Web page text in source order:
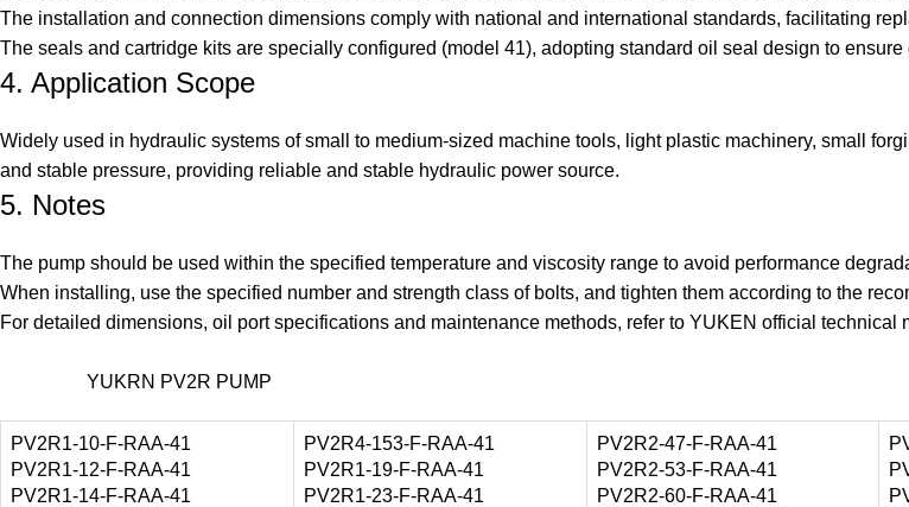
The installation and connection dimensions comply with national and international standards, facilitating
The seals and cartridge kits are specially configured (model 41), adopting standard oil seal design to
4. Application Scope
Widely used in hydraulic systems of small to medium-sized machine tools, light plastic machinery, small
and stable pressure, providing reliable and stable hydraulic power source.
5. Notes
The pump should be used within the specified temperature and viscosity range to avoid performance
When installing, use the specified number and strength class of bolts, and tighten them according to the
For detailed dimensions, oil port specifications and maintenance methods, refer to YUKEN official technical
YUKRN PV2R PUMP
PV2R1-10-F-RAA-41
PV2R1-12-F-RAA-41
PV2R1-14-F-RAA-41
PV2R4-153-F-RAA-41
PV2R1-19-F-RAA-41
PV2R1-23-F-RAA-41
PV2R2-47-F-RAA-41
PV2R2-53-F-RAA-41
PV2R2-60-F-RAA-41